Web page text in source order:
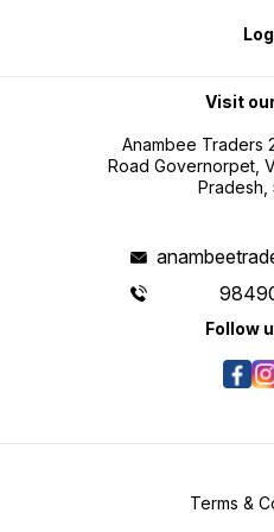
Visit
Anambee Traders
Road Governorpet,
Pradesh,
Follow
Terms &